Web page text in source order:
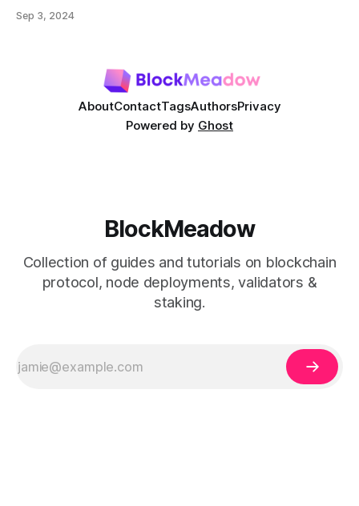
Sep 3, 2024
AboutContactTagsAuthorsPrivacy
Powered by Ghost
BlockMeadow
Collection of guides and tutorials on blockchain
protocol, node deployments, validators &
staking.